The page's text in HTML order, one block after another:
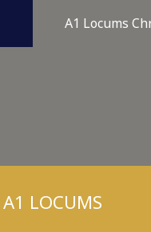
A1 Locums
A1 LOCUMS